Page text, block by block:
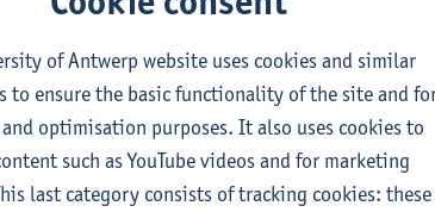
of Antwerp website uses cookies and similar
to ensure the basic functionality of the site and
optimisation purposes. It also uses cookies to
such as YouTube videos and for marketing
last category consists of tracking cookies: these